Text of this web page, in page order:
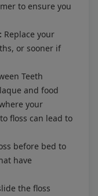
to ensure you
Replace your
or sooner if
Teeth
and food
your
floss can lead to
before bed to
have
the floss